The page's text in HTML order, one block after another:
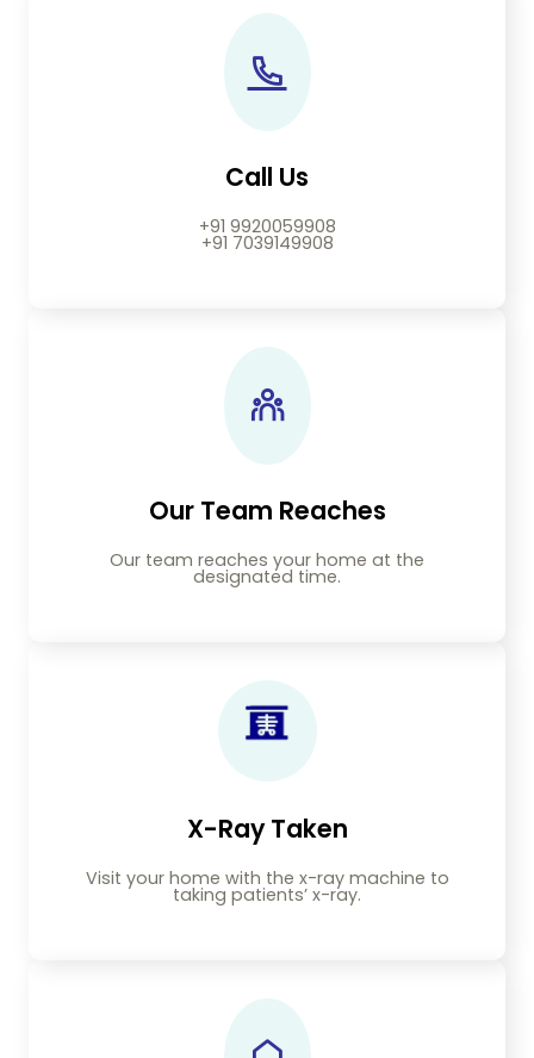
Call Us
+91 9920059908
+91 7039149908
Our Team Reaches
Our team reaches your home at the
designated time.
X-Ray Taken
Visit your home with the x-ray machine to
taking patients’ x-ray.